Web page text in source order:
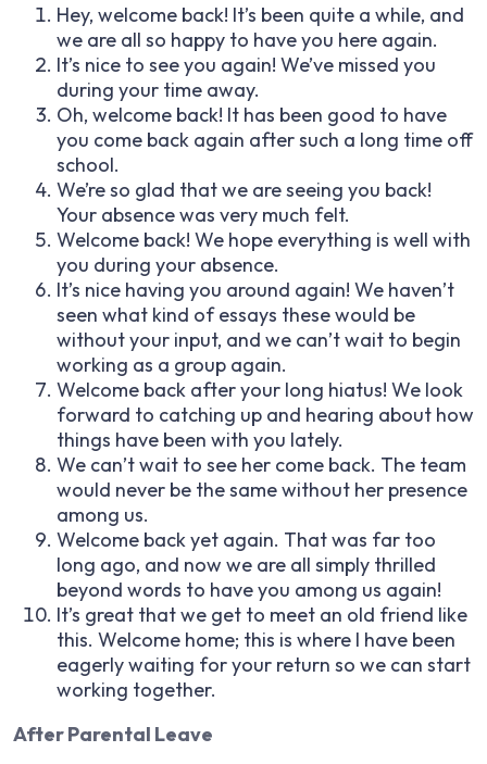
Hey, welcome back! It’s been quite a while, and
we are all so happy to have you here again.
It’s nice to see you again! We’ve missed you
during your time away.
Oh, welcome back! It has been good to have
you come back again after such a long time off
school.
We’re so glad that we are seeing you back!
Your absence was very much felt.
Welcome back! We hope everything is well with
you during your absence.
It’s nice having you around again! We haven’t
seen what kind of essays these would be
without your input, and we can’t wait to begin
working as a group again.
Welcome back after your long hiatus! We look
forward to catching up and hearing about how
things have been with you lately.
We can’t wait to see her come back. The team
would never be the same without her presence
among us.
Welcome back yet again. That was far too
long ago, and now we are all simply thrilled
beyond words to have you among us again!
It’s great that we get to meet an old friend like
this. Welcome home; this is where I have been
eagerly waiting for your return so we can start
working together.
After Parental Leave